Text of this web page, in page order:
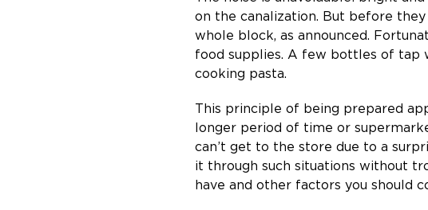
on the canalization. But before
whole block, as announced.
food supplies. A few bottles of tap
cooking pasta.
This principle of being prepared
longer period of time or
can’t get to the store due to a
it through such situations without
have and other factors you should